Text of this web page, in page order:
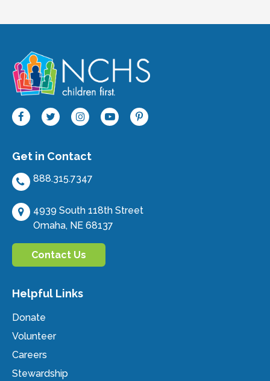
Get in Contact
888.315.7347
4939 South 118th Street
Omaha, NE 68137
Contact Us
Helpful Links
Donate
Volunteer
Careers
Stewardship